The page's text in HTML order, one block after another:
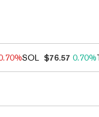
SOL $76.57 0.70%